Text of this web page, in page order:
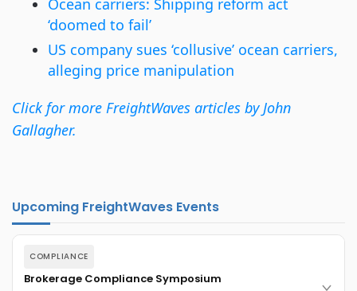
Ocean carriers: Shipping reform act
‘doomed to fail’
US company sues ‘collusive’ ocean carriers,
alleging price manipulation
Click for more FreightWaves articles by John
Gallagher.
Upcoming FreightWaves Events
COMPLIANCE
Brokerage Compliance Symposium